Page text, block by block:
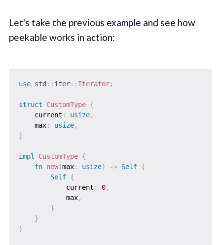
Let's take the previous example and see how
peekable works in action:
use std :: iter:: Iterator;
struct CustomType {
    current
: usize,
    max
: usize,
}
impl CustomType {
fn new(max: usize) -> Self {
Self {
            current
: 0,
            max
,
}
}
}